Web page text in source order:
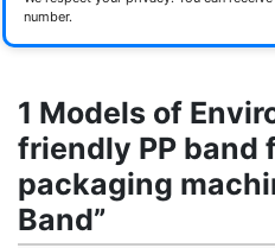
number.
1 Models of
friendly PP band
packaging
Band”